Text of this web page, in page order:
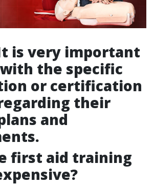
is very important
the specific
or certification
their
and
first aid training